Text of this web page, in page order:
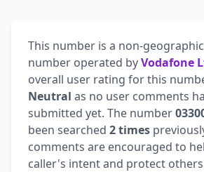
This number is a non-
number operated byVodafone
overall user rating for this
Neutral as no user comments
submitted yet. The number
been searched 2 times
comments are encouraged to
caller's intent and protect